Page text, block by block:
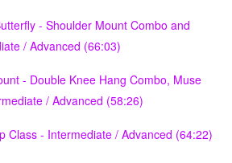
- Shoulder Mount Combo and
/ Advanced (66:03)
- Double Knee Hang Combo, Muse
/ Advanced (58:26)
Class - Intermediate / Advanced (64:22)